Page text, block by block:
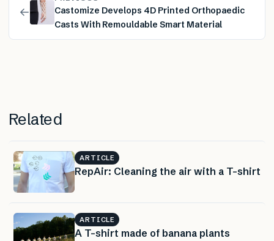
←
Castomize Develops 4D Printed Orthopaedic
Casts With Remouldable Smart Material
Related
ARTICLE
RepAir: Cleaning the air with a T-shirt
ARTICLE
A T-shirt made of banana plants